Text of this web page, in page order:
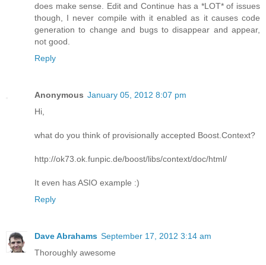
does make sense. Edit and Continue has a *LOT* of issues
though, I never compile with it enabled as it causes code
generation to change and bugs to disappear and appear,
not good.
Reply
Anonymous January 05, 2012 8:07 pm
Hi,
what do you think of provisionally accepted Boost.Context?
http://ok73.ok.funpic.de/boost/libs/context/doc/html/
It even has ASIO example :)
Reply
Dave Abrahams September 17, 2012 3:14 am
Thoroughly awesome